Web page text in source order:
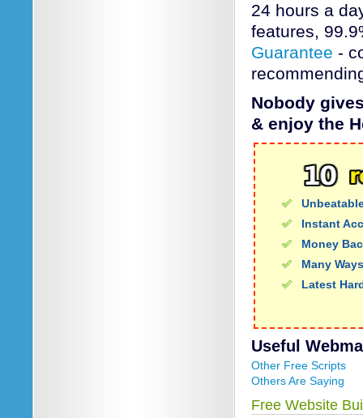
24 hours a
features,
Guarantee -
Nobody
& enjoy the
Instant
Money
Many
Latest
Useful
Other Free Scripts
Others Are Saying
Free Website